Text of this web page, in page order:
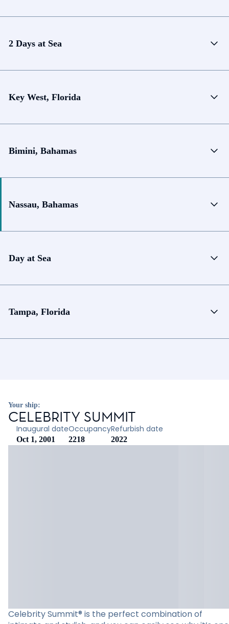
2 Days at Sea
Key West, Florida
Bimini, Bahamas
Nassau, Bahamas
Day at Sea
Tampa, Florida
Your ship:
CELEBRITY SUMMIT
Inaugural date
Oct 1, 2001
Occupancy
2218
Refurbish date
2022
Celebrity Summit® is the perfect combination of